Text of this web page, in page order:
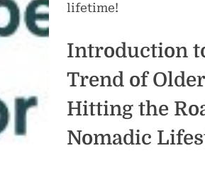
lifetime!
Introduction
Trend of
Hitting the
Nomadic